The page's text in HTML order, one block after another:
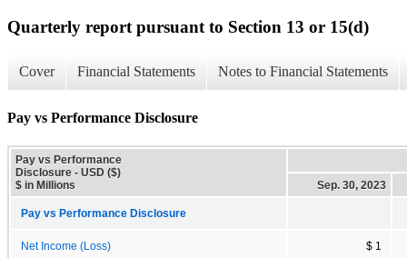
Quarterly report pursuant to Section 13 or 15(d)
Cover Financial Statements Notes to Financial Statements
Pay vs Performance Disclosure
Pay vs Performance
Disclosure - USD ($)
$ in Millions
Sep. 30, 2023
Pay vs Performance Disclosure
Net Income (Loss) $ 1